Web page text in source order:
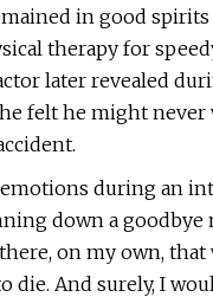
in good spirits
therapy for
later revealed
felt he might never
during an
down a goodbye
on my own, that
die. And surely, I